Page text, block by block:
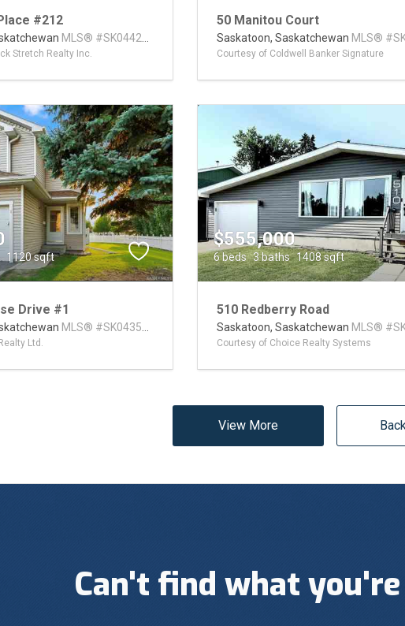
#212
MLS® #SK044200
Stretch Realty Inc.
50 Manitou Court
Saskatoon, Saskatchewan MLS®
Courtesy of Coldwell Banker Signature
1120 sqft
Drive #1
MLS® #SK043559
Ltd.
$555,000
6 beds 3 baths 1408 sqft
510 Redberry Road
Saskatoon, Saskatchewan MLS®
Courtesy of Choice Realty Systems
View More
Can't find what